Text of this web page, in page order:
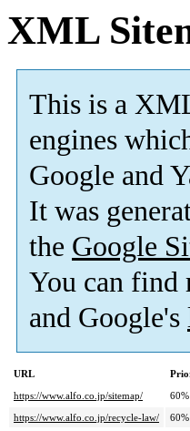
XML
This is a
engines
Google and
It was
the Google
You can find
and Google's
URL
https://www.alfo.co.jp/sitemap/
60%
https://www.alfo.co.jp/recycle-law/
60%